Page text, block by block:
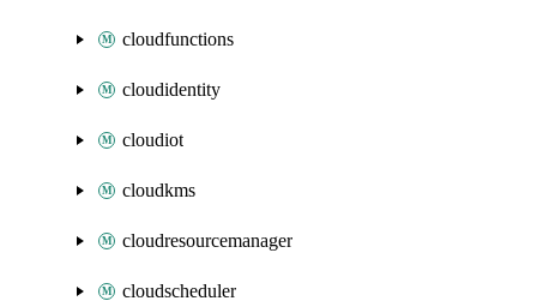
cloudfunctions
cloudidentity
cloudiot
cloudkms
cloudresourcemanager
cloudscheduler